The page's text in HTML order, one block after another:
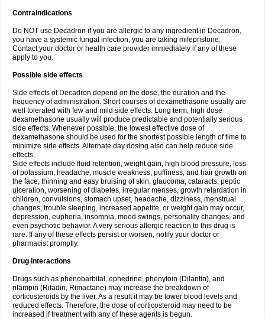
Contraindications
Do NOT use Decadron if you are allergic to any ingredient in Decadron,
you have a systemic fungal infection, you are taking mifepristone.
Contact your doctor or health care provider immediately if any of these
apply to you.
Possible side effects
Side effects of Decadron depend on the dose, the duration and the
frequency of administration. Short courses of dexamethasone usually are
well tolerated with few and mild side effects. Long term, high dose
dexamethasone usually will produce predictable and potentially serious
side effects. Whenever possible, the lowest effective dose of
dexamethasone should be used for the shortest possible length of time to
minimize side effects. Alternate day dosing also can help reduce side
effects.
Side effects include fluid retention, weight gain, high blood pressure, loss
of potassium, headache, muscle weakness, puffiness, and hair growth on
the face, thinning and easy bruising of skin, glaucoma, cataracts, peptic
ulceration, worsening of diabetes, irregular menses, growth retardation in
children, convulsions, stomach upset, headache, dizziness, menstrual
changes, trouble sleeping, increased appetite, or weight gain may occur,
depression, euphoria, insomnia, mood swings, personality changes, and
even psychotic behavior. A very serious allergic reaction to this drug is
rare. If any of these effects persist or worsen, notify your doctor or
pharmacist promptly.
Drug interactions
Drugs such as phenobarbital, ephedrine, phenytoin (Dilantin), and
rifampin (Rifadin, Rimactane) may increase the breakdown of
corticosteroids by the liver. As a result it may be lower blood levels and
reduced effects. Therefore, the dose of corticosteroid may need to be
increased if treatment with any of these agents is begun.